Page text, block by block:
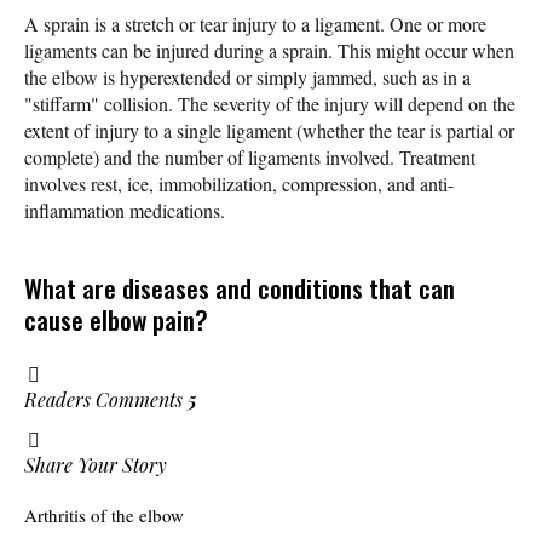
A sprain is a stretch or tear injury to a ligament. One or more
ligaments can be injured during a sprain. This might occur when
the elbow is hyperextended or simply jammed, such as in a
"stiffarm" collision. The severity of the injury will depend on the
extent of injury to a single ligament (whether the tear is partial or
complete) and the number of ligaments involved. Treatment
involves rest, ice, immobilization, compression, and anti-
inflammation medications.
What are diseases and conditions that can
cause elbow pain?
Readers Comments 5
Share Your Story
Arthritis of the elbow